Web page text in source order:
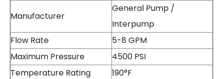
Manufacturer
General Pump /
Interpump
Flow Rate
5-8 GPM
Maximum Pressure
4500 PSI
Temperature Rating
190°F